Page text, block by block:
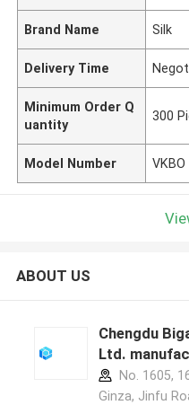
Brand Name Silk
Delivery Time
Minimum Order Q
uantity
300
Model Number VKBO
ABOUT US
Chengdu
Ltd.
No. 1605,
Ginza, Jinfu